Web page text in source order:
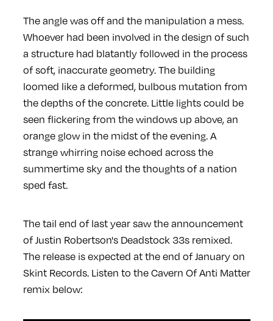
The angle was off and the manipulation a mess.
Whoever had been involved in the design of such
a structure had blatantly followed in the process
of soft, inaccurate geometry. The building
loomed like a deformed, bulbous mutation from
the depths of the concrete. Little lights could be
seen flickering from the windows up above, an
orange glow in the midst of the evening. A
strange whirring noise echoed across the
summertime sky and the thoughts of a nation
sped fast.
The tail end of last year saw the announcement
of Justin Robertson's Deadstock 33s remixed.
The release is expected at the end of January on
Skint Records. Listen to the Cavern Of Anti Matter
remix below: